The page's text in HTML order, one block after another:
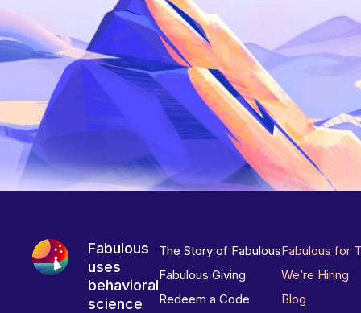
Fabulous
uses
behavioral
science
The Story of Fabulous
Fabulous Giving
Redeem a Code
Fabulous for
We’re Hiring
Blog